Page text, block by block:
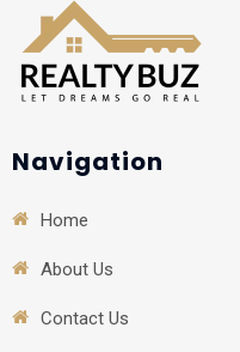
Navigation
Home
About Us
Contact Us